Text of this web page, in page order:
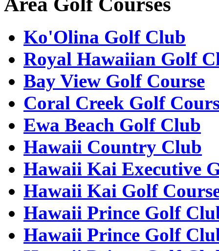
Ko'Olina Golf Club
Royal Hawaiian Golf
Bay View Golf Course
Coral Creek Golf
Ewa Beach Golf Club
Hawaii Country Club
Hawaii Kai Executive
Hawaii Kai Golf
Hawaii Prince Golf
Hawaii Prince Golf